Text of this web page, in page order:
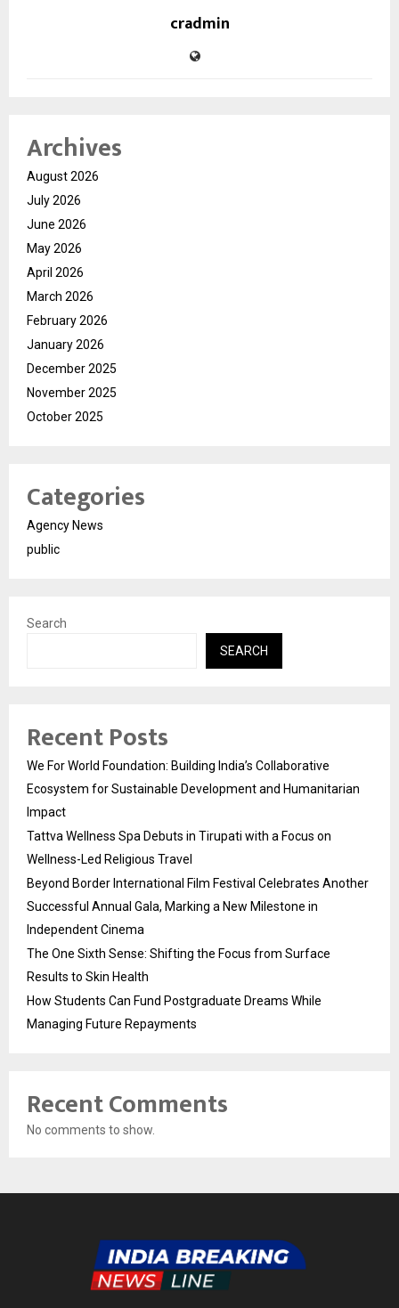
cradmin
Archives
August 2026
July 2026
June 2026
May 2026
April 2026
March 2026
February 2026
January 2026
December 2025
November 2025
October 2025
Categories
Agency News
public
Search
SEARCH
Recent Posts
We For World Foundation: Building India’s Collaborative
Ecosystem for Sustainable Development and Humanitarian
Impact
Tattva Wellness Spa Debuts in Tirupati with a Focus on
Wellness-Led Religious Travel
Beyond Border International Film Festival Celebrates Another
Successful Annual Gala, Marking a New Milestone in
Independent Cinema
The One Sixth Sense: Shifting the Focus from Surface
Results to Skin Health
How Students Can Fund Postgraduate Dreams While
Managing Future Repayments
Recent Comments
No comments to show.